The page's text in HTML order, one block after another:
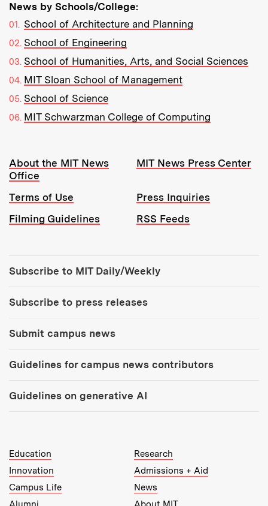
News by Schools/College:
School of Architecture and Planning
School of Engineering
School of Humanities, Arts, and Social Sciences
MIT Sloan School of Management
School of Science
MIT Schwarzman College of Computing
Resources:
About the MIT News
Office
MIT News Press Center
Terms of Use
Press Inquiries
Filming Guidelines
RSS Feeds
Subscribe to MIT Daily/Weekly
Subscribe to press releases
Submit campus news
Guidelines for campus news contributors
Guidelines on generative AI
MIT Top Level Links:
Education
Research
Innovation
Admissions + Aid
Campus Life
News